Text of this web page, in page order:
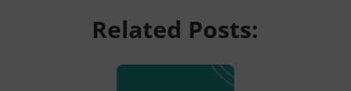
Related Posts: